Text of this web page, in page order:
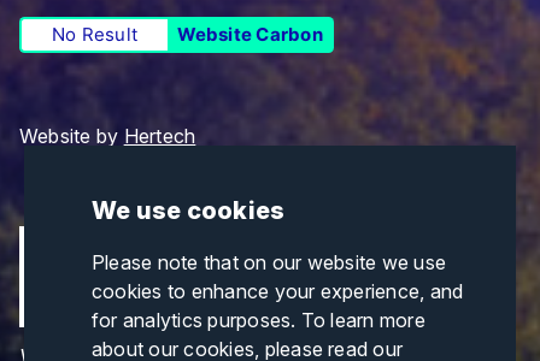
We use cookies
Please note that on our website we use
cookies to enhance your experience, and
for analytics purposes. To learn more
about our cookies, please read our
No Result Website Carbon
Website by Hertech
Views and opinions expressed are those of the